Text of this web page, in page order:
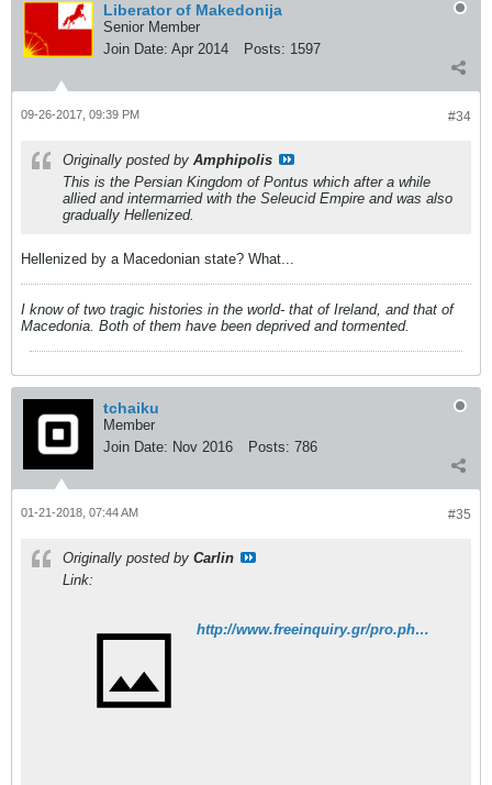
Liberator of Makedonija
Senior Member
Join Date: Apr 2014 Posts: 1597
#34
09-26-2017, 09:39 PM
Originally posted by Amphipolis
This is the Persian Kingdom of Pontus which after a while
allied and intermarried with the Seleucid Empire and was also
gradually Hellenized.
Hellenized by a Macedonian state? What...
I know of two tragic histories in the world- that of Ireland, and that of
Macedonia. Both of them have been deprived and tormented.
tchaiku
Member
Join Date: Nov 2016 Posts: 786
#35
01-21-2018, 07:44 AM
Originally posted by Carlin
Link:
http://www.freeinquiry.gr/pro.php?id=2889